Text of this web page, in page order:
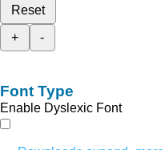
Reset
+
-
Font Type
Enable Dyslexic Font